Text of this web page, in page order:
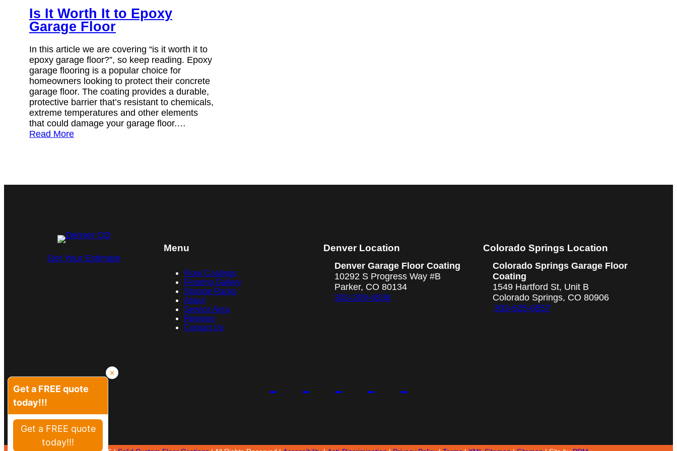
Is It Worth It to Epoxy
Garage Floor
In this article we are covering “is it worth it to
epoxy garage floor?”, so keep reading. Epoxy
garage flooring is a popular choice for
homeowners looking to protect their concrete
garage floor. The coating provides a durable,
protective barrier that’s resistant to chemicals,
extreme temperatures and other elements
that could damage your garage floor.…
Read More
Get Your Estimate
Menu
Floor Coatings
Flooring Gallery
Storage Racks
About
Service Area
Reviews
Contact Us
Denver Location
Denver Garage Floor Coating
10292 S Progress Way #B
Parker, CO 80134
303-209-6536
Colorado Springs Location
Colorado Springs Garage Floor
Coating
1549 Hartford St, Unit B
Colorado Springs, CO 80906
303-625-6557